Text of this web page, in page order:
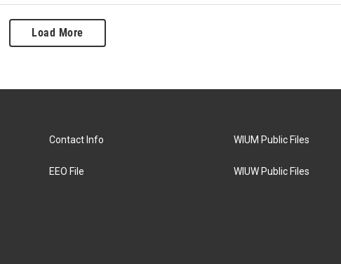
Load More
Contact Info
EEO File
WIUM Public Files
WIUW Public Files